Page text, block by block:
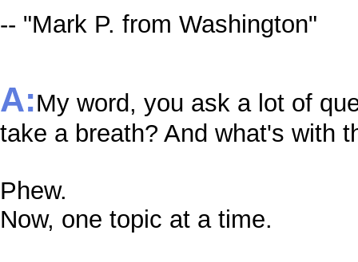
-- "Mark P. from Washington"
A:My word, you ask a lot of
take a breath? And what's with
Phew.
Now, one topic at a time.